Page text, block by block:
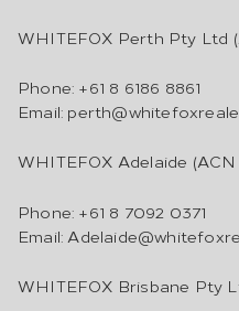
WHITEFOX Perth Pty Ltd
Phone: +61 8 6186 8861
Email:
WHITEFOX Adelaide (ACN
Phone: +61 8 7092 0371
Email:
WHITEFOX Brisbane Pty